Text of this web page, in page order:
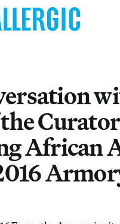
African